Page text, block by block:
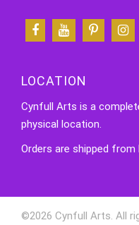
LOCATION
Cynfull Arts is a
physical location.
Orders are shipped from
©2026 Cynfull Arts. All